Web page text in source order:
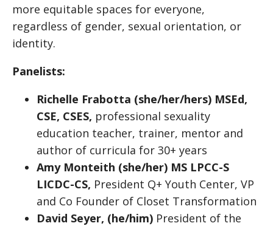
more equitable spaces for everyone,
regardless of gender, sexual orientation, or
identity.
Panelists:
Richelle Frabotta (she/her/hers) MSEd,
CSE, CSES, professional sexuality
education teacher, trainer, mentor and
author of curricula for 30+ years
Amy Monteith (she/her) MS LPCC-S
LICDC-CS, President Q+ Youth Center, VP
and Co Founder of Closet Transformation
David Seyer, (he/him) President of the